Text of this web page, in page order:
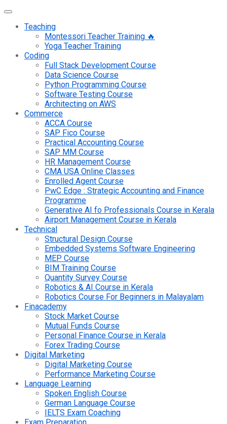
Teaching
Montessori Teacher Training 🔥
Yoga Teacher Training
Coding
Full Stack Development Course
Data Science Course
Python Programming Course
Software Testing Course
Architecting on AWS
Commerce
ACCA Course
SAP Fico Course
Practical Accounting Course
SAP MM Course
HR Management Course
CMA USA Online Classes
Enrolled Agent Course
PwC Edge : Strategic Accounting and Finance
Programme
Generative AI fo Professionals Course in Kerala
Airport Management Course in Kerala
Technical
Structural Design Course
Embedded Systems Software Engineering
MEP Course
BIM Training Course
Quantity Survey Course
Robotics & AI Course in Kerala
Robotics Course For Beginners in Malayalam
Finacademy
Stock Market Course
Mutual Funds Course
Personal Finance Course in Kerala
Forex Trading Course
Digital Marketing
Digital Marketing Course
Performance Marketing Course
Language Learning
Spoken English Course
German Language Course
IELTS Exam Coaching